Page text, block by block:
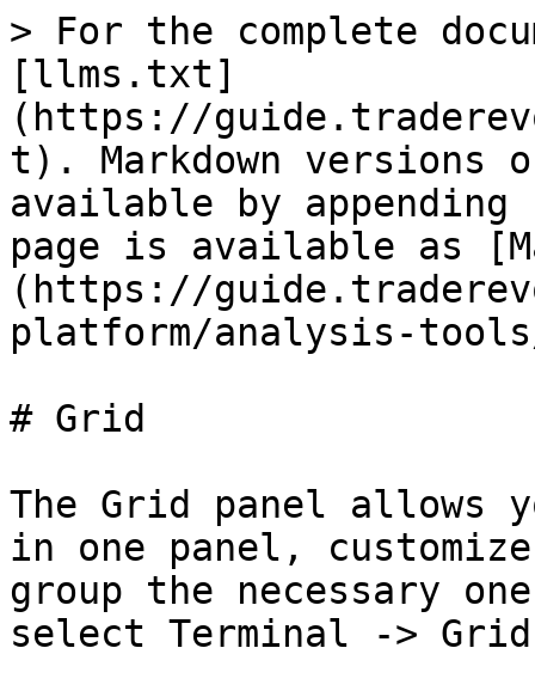
> For the complete
[llms.txt]
(https://
t). Markdown versions
available by
page is available as
(https://
platform/analysis-
# Grid
The Grid panel allows
in one panel,
group the necessary
select Terminal ->